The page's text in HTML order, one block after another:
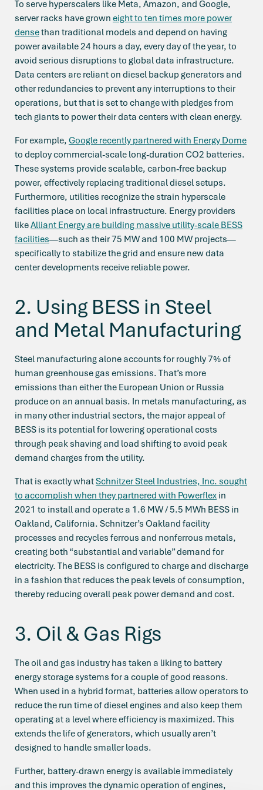
To serve hyperscalers like Meta, Amazon, and Google,
server racks have grown eight to ten times more power
densethan traditional models and depend on having
power available 24 hours a day, every day of the year, to
avoid serious disruptions to global data infrastructure.
Data centers are reliant on diesel backup generators and
other redundancies to prevent any interruptions to their
operations, but that is set to change with pledges from
tech giants to power their data centers with clean energy.
For example, Google recently partnered with Energy Dome
to deploy commercial-scale long-duration CO2 batteries.
These systems provide scalable, carbon-free backup
power, effectively replacing traditional diesel setups.
Furthermore, utilities recognize the strain hyperscale
facilities place on local infrastructure. Energy providers
likeAlliant Energy are building massive utility-scale BESS
facilities—such as their 75 MW and 100 MW projects—
specifically to stabilize the grid and ensure new data
center developments receive reliable power.
2. Using BESS in Steel
and Metal Manufacturing
Steel manufacturing alone accounts for roughly 7% of
human greenhouse gas emissions. That’s more
emissions than either the European Union or Russia
produce on an annual basis. In metals manufacturing, as
in many other industrial sectors, the major appeal of
BESS is its potential for lowering operational costs
through peak shaving and load shifting to avoid peak
demand charges from the utility.
That is exactly whatSchnitzer Steel Industries, Inc. sought
to accomplish when they partnered with Powerflex in
2021 to install and operate a 1.6 MW / 5.5 MWh BESS in
Oakland, California. Schnitzer’s Oakland facility
processes and recycles ferrous and nonferrous metals,
creating both “substantial and variable” demand for
electricity. The BESS is configured to charge and discharge
in a fashion that reduces the peak levels of consumption,
thereby reducing overall peak power demand and cost.
3. Oil & Gas Rigs
The oil and gas industry has taken a liking to battery
energy storage systems for a couple of good reasons.
When used in a hybrid format, batteries allow operators to
reduce the run time of diesel engines and also keep them
operating at a level where efficiency is maximized. This
extends the life of generators, which usually aren’t
designed to handle smaller loads.
Further, battery-drawn energy is available immediately
and this improves the dynamic operation of engines,